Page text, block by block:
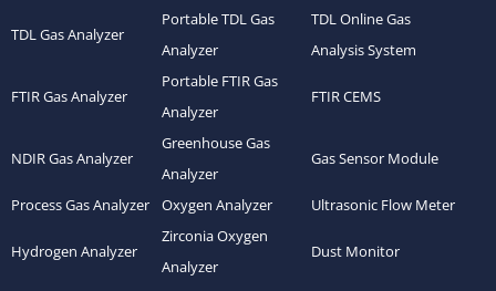
TDL Gas Analyzer
Portable TDL Gas
Analyzer
TDL Online Gas
Analysis System
FTIR Gas Analyzer
Portable FTIR Gas
Analyzer
FTIR CEMS
NDIR Gas Analyzer
Greenhouse Gas
Analyzer
Gas Sensor Module
Process Gas Analyzer Oxygen Analyzer Ultrasonic Flow Meter
Hydrogen Analyzer
Zirconia Oxygen
Analyzer
Dust Monitor